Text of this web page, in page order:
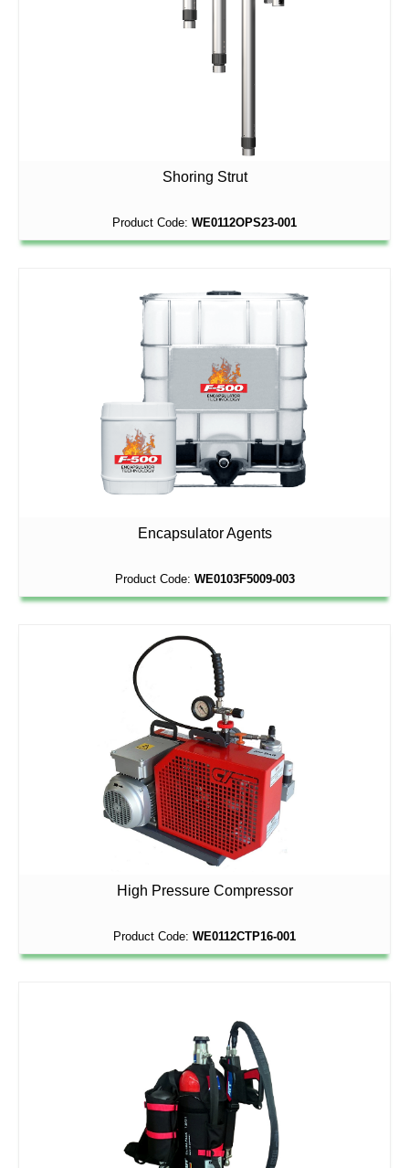
Shoring Strut
Product Code: WE0112OPS23-001
Encapsulator Agents
Product Code: WE0103F5009-003
High Pressure Compressor
Product Code: WE0112CTP16-001